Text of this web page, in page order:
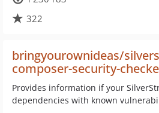
322
bringyourownideas/
composer-security-
Provides information if your
dependencies with known